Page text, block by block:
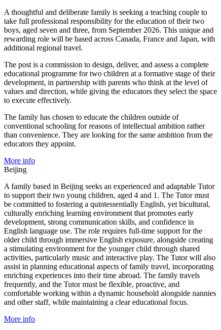
A thoughtful and deliberate family is seeking a teaching couple to
take full professional responsibility for the education of their two
boys, aged seven and three, from September 2026. This unique and
rewarding role will be based across Canada, France and Japan, with
additional regional travel.
The post is a commission to design, deliver, and assess a complete
educational programme for two children at a formative stage of their
development, in partnership with parents who think at the level of
values and direction, while giving the educators they select the space
to execute effectively.
The family has chosen to educate the children outside of
conventional schooling for reasons of intellectual ambition rather
than convenience. They are looking for the same ambition from the
educators they appoint.
More info
Beijing
A family based in Beijing seeks an experienced and adaptable Tutor
to support their two young children, aged 4 and 1. The Tutor must
be committed to fostering a quintessentially English, yet bicultural,
culturally enriching learning environment that promotes early
development, strong communication skills, and confidence in
English language use. The role requires full-time support for the
older child through immersive English exposure, alongside creating
a stimulating environment for the younger child through shared
activities, particularly music and interactive play. The Tutor will also
assist in planning educational aspects of family travel, incorporating
enriching experiences into their time abroad. The family travels
frequently, and the Tutor must be flexible, proactive, and
comfortable working within a dynamic household alongside nannies
and other staff, while maintaining a clear educational focus.
More info